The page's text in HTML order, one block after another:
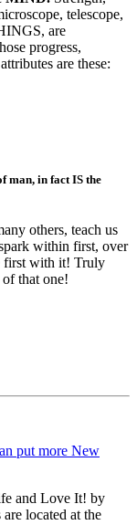
telescope,
are
progress,
are these:
man, in fact IS the
others, teach us
within first, over
first with it! Truly
that one!
and Love It! by
located at the